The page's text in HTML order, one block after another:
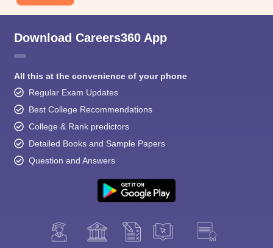
Download Careers360 App
All this at the convenience of your phone
Regular Exam Updates
Best College Recommendations
College & Rank predictors
Detailed Books and Sample Papers
Question and Answers